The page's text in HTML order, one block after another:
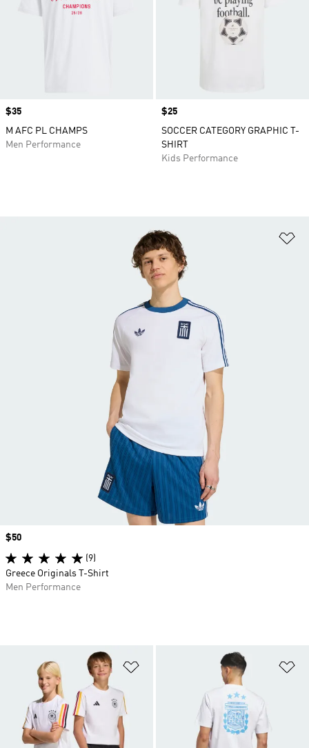
Price
$35
M AFC PL CHAMPS
Men Performance
Price
$25
SOCCER CATEGORY GRAPHIC T-
SHIRT
Kids Performance
Price
$50
(9)
Greece Originals T-Shirt
Men Performance